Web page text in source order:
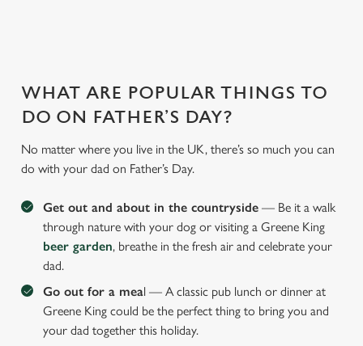
WHAT ARE POPULAR THINGS TO
DO ON FATHER’S DAY?
No matter where you live in the UK, there’s so much you can
do with your dad on Father’s Day.
Get out and about in the countryside — Be it a walk
through nature with your dog or visiting a Greene King
beer garden, breathe in the fresh air and celebrate your
dad.
Go out for a meal — A classic pub lunch or dinner at
Greene King could be the perfect thing to bring you and
your dad together this holiday.